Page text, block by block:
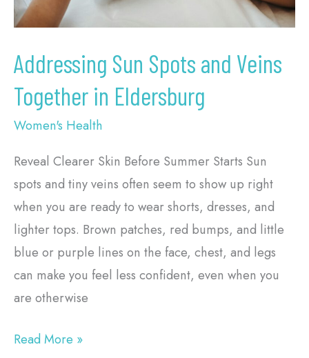
Addressing Sun Spots and Veins
Together in Eldersburg
Women's Health
Reveal Clearer Skin Before Summer Starts Sun
spots and tiny veins often seem to show up right
when you are ready to wear shorts, dresses, and
lighter tops. Brown patches, red bumps, and little
blue or purple lines on the face, chest, and legs
can make you feel less confident, even when you
are otherwise
Eldersburg
Read More »